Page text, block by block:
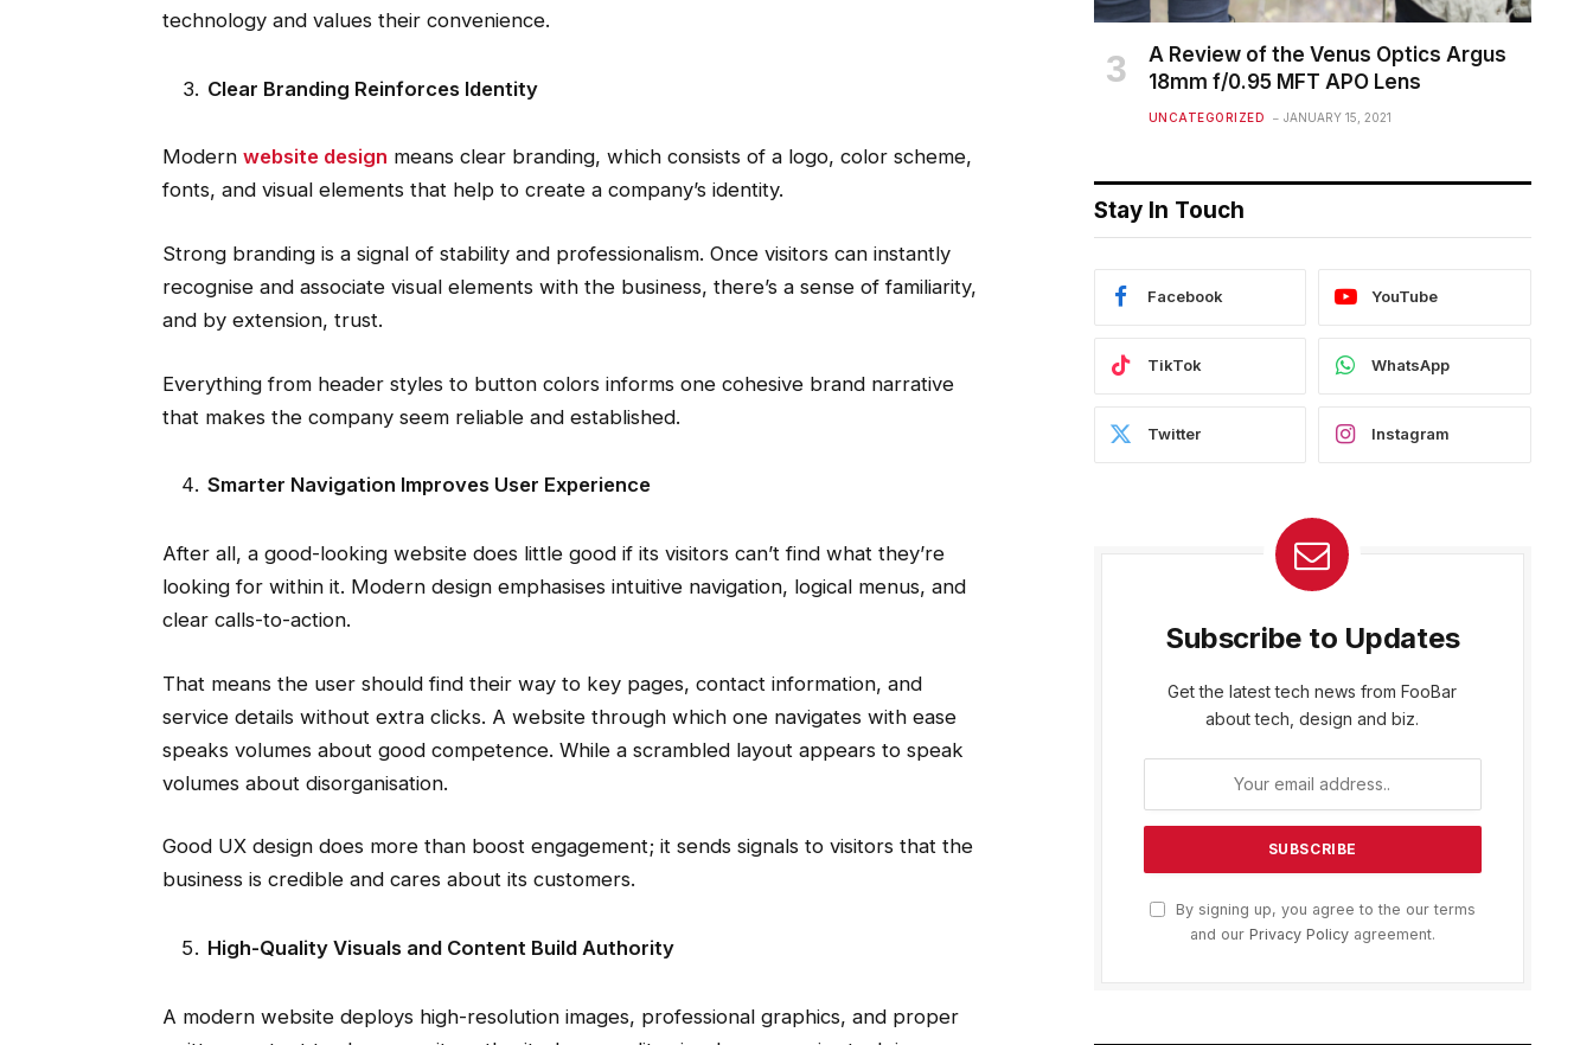
technology and values their convenience.
Clear Branding Reinforces Identity
Modern website design means clear branding, which consists of a logo, color scheme,
fonts, and visual elements that help to create a company’s identity.
Strong branding is a signal of stability and professionalism. Once visitors can instantly
recognise and associate visual elements with the business, there’s a sense of familiarity,
and by extension, trust.
Everything from header styles to button colors informs one cohesive brand narrative
that makes the company seem reliable and established.
Smarter Navigation Improves User Experience
After all, a good-looking website does little good if its visitors can’t find what they’re
looking for within it. Modern design emphasises intuitive navigation, logical menus, and
clear calls-to-action.
That means the user should find their way to key pages, contact information, and
service details without extra clicks. A website through which one navigates with ease
speaks volumes about good competence. While a scrambled layout appears to speak
volumes about disorganisation.
Good UX design does more than boost engagement; it sends signals to visitors that the
business is credible and cares about its customers.
High-Quality Visuals and Content Build Authority
A modern website deploys high-resolution images, professional graphics, and proper
A Review of the Venus Optics Argus
18mm f/0.95 MFT APO Lens
UNCATEGORIZED JANUARY 15, 2021
Stay In Touch
Facebook YouTube
TikTok WhatsApp
Twitter Instagram
Subscribe to Updates
Get the latest tech news from FooBar
about tech, design and biz.
By signing up, you agree to the our terms
and our Privacy Policyagreement.